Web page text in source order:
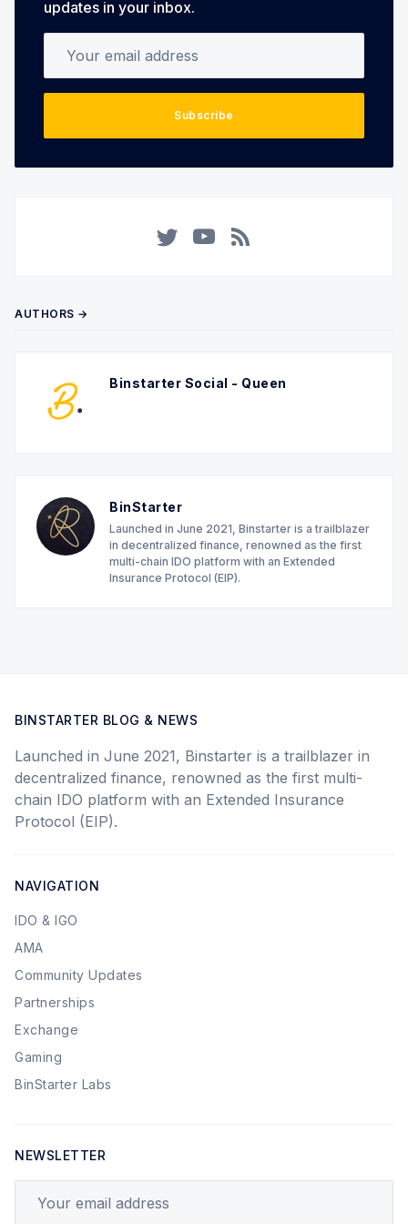
updates in your inbox.
Subscribe
AUTHORS →
Binstarter Social - Queen
BinStarter
Launched in June 2021, Binstarter is a trailblazer
in decentralized finance, renowned as the first
multi-chain IDO platform with an Extended
Insurance Protocol (EIP).
BINSTARTER BLOG & NEWS
Launched in June 2021, Binstarter is a trailblazer in
decentralized finance, renowned as the first multi-
chain IDO platform with an Extended Insurance
Protocol (EIP).
NAVIGATION
IDO & IGO
AMA
Community Updates
Partnerships
Exchange
Gaming
BinStarter Labs
NEWSLETTER